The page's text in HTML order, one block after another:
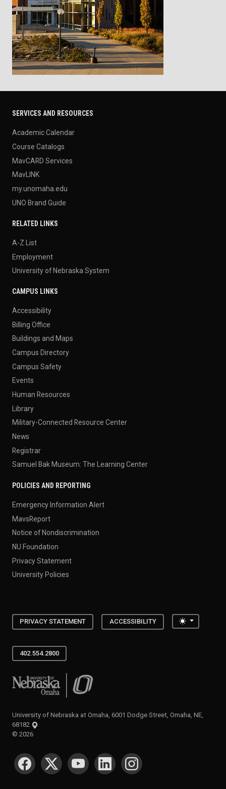
SERVICES AND RESOURCES
Academic Calendar
Course Catalogs
MavCARD Services
MavLINK
my.unomaha.edu
UNO Brand Guide
RELATED LINKS
A-Z List
Employment
University of Nebraska System
CAMPUS LINKS
Accessibility
Billing Office
Buildings and Maps
Campus Directory
Campus Safety
Events
Human Resources
Library
Military-Connected Resource Center
News
Registrar
Samuel Bak Museum: The Learning Center
POLICIES AND REPORTING
Emergency Information Alert
MavsReport
Notice of Nondiscrimination
NU Foundation
Privacy Statement
University Policies
PRIVACY STATEMENT ACCESSIBILITY Toggle
402.554.2800
University of Nebraska at Omaha
University of Nebraska at Omaha, 6001 Dodge Street, Omaha, NE,
68182
© 2026
SOCIAL MEDIA